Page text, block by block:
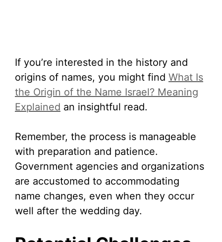
If you’re interested in the history and
origins of names, you might find What Is
the Origin of the Name Israel? Meaning
Explained an insightful read.
Remember, the process is manageable
with preparation and patience.
Government agencies and organizations
are accustomed to accommodating
name changes, even when they occur
well after the wedding day.